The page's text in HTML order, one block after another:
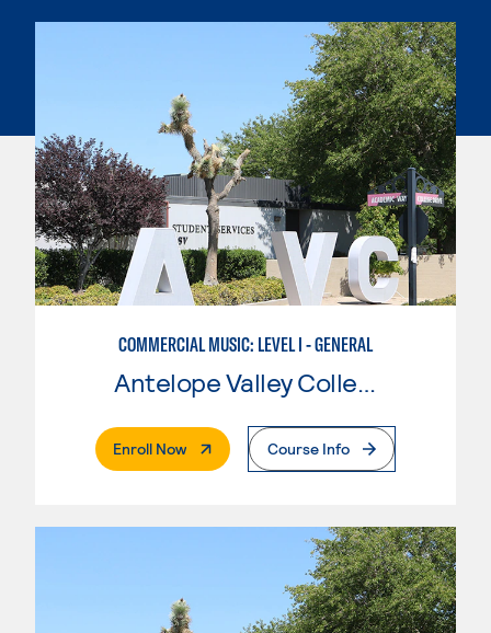
COMMERCIAL MUSIC: LEVEL I - GENERAL
Enroll Now. External PageCourse Info